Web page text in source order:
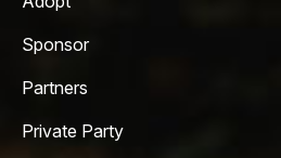
Sponsor
Partners
Private Party